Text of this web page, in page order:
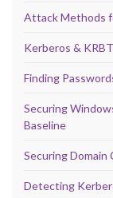
Attack Methods
Kerberos &
Finding
Securing
Baseline
Securing
Detecting